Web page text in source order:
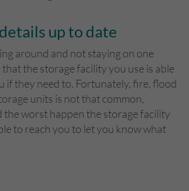
up to date
around and not staying on one
that the storage facility you use is able
if they need to. Fortunately, fire, flood
units is not that common,
the worst happen the storage facility
to reach you to let you know what